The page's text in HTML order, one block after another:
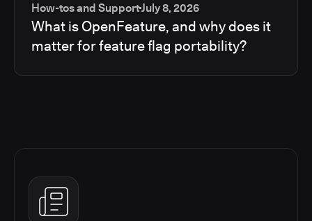
How-tos and SupportJuly 8, 2026
What is OpenFeature, and why does it
matter for feature flag portability?